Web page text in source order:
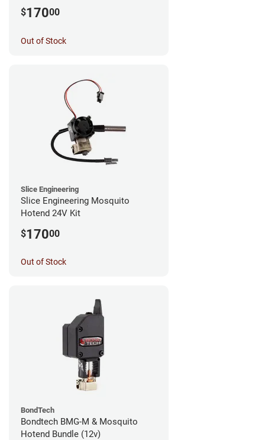
$17000
Out of Stock
Slice Engineering
Slice Engineering Mosquito
Hotend 24V Kit
$17000
Out of Stock
BondTech
Bondtech BMG-M & Mosquito
Hotend Bundle (12v)